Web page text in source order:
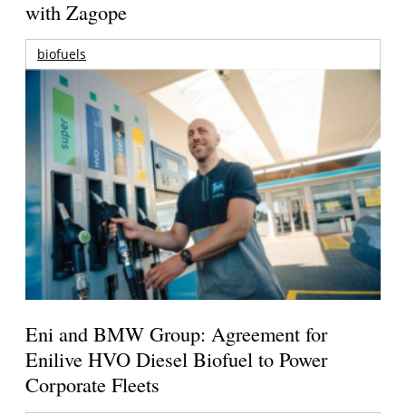
with Zagope
biofuels
Eni and BMW Group: Agreement for
Enilive HVO Diesel Biofuel to Power
Corporate Fleets